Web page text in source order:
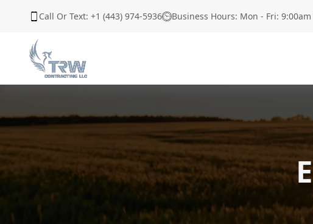
Call Or Text: +1 (443) 974-5936 Business Hours: Mon - Fri: 9:00am